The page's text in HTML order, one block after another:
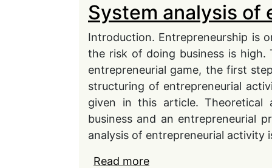
administration effi
System analysis of
Introduction. Entrepreneurship is
the risk of doing business is
entrepreneurial game, the first
structuring of entrepreneurial
given in this article. Theoretical
business and an entrepreneurial
analysis of entrepreneurial activity
Read more